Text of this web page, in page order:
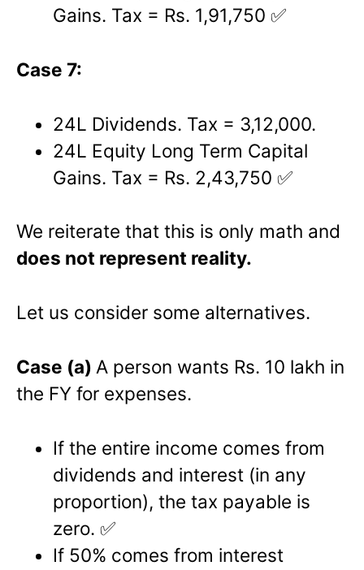
Gains. Tax = Rs. 1,91,750 ✅
Case 7:
24L Dividends. Tax = 3,12,000.
24L Equity Long Term Capital
Gains. Tax = Rs. 2,43,750 ✅
We reiterate that this is only math and
does not represent reality.
Let us consider some alternatives.
Case (a) A person wants Rs. 10 lakh in
the FY for expenses.
If the entire income comes from
dividends and interest (in any
proportion), the tax payable is
zero. ✅
If 50% comes from interest